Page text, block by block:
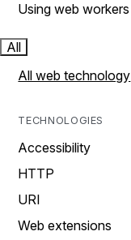
Using web workers
All
All web technology
TECHNOLOGIES
Accessibility
HTTP
URI
Web extensions